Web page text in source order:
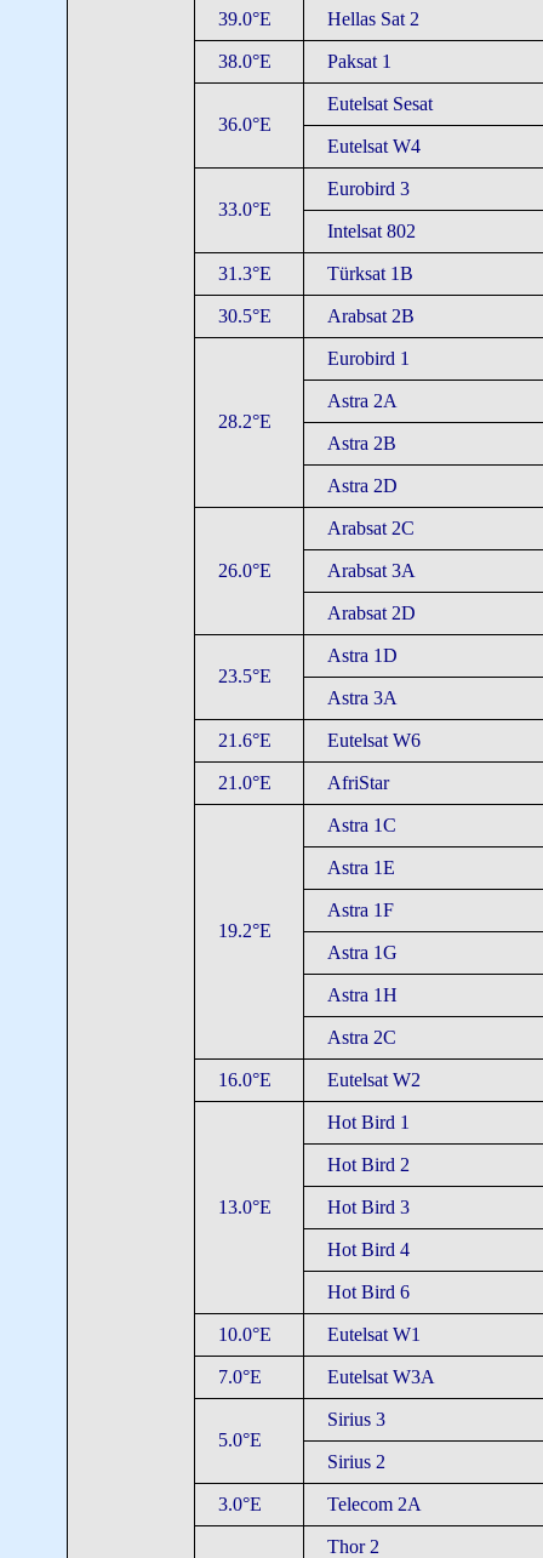
39.0°E Hellas Sat 2
38.0°E Paksat 1
36.0°E
Eutelsat Sesat
Eutelsat W4
33.0°E
Eurobird 3
Intelsat 802
31.3°E Türksat 1B
30.5°E Arabsat 2B
28.2°E
Eurobird 1
Astra 2A
Astra 2B
Astra 2D
26.0°E
Arabsat 2C
Arabsat 3A
Arabsat 2D
23.5°E
Astra 1D
Astra 3A
21.6°E Eutelsat W6
21.0°E AfriStar
19.2°E
Astra 1C
Astra 1E
Astra 1F
Astra 1G
Astra 1H
Astra 2C
16.0°E Eutelsat W2
13.0°E
Hot Bird 1
Hot Bird 2
Hot Bird 3
Hot Bird 4
Hot Bird 6
10.0°E Eutelsat W1
7.0°E Eutelsat W3A
5.0°E
Sirius 3
Sirius 2
3.0°E Telecom 2A
Thor 2